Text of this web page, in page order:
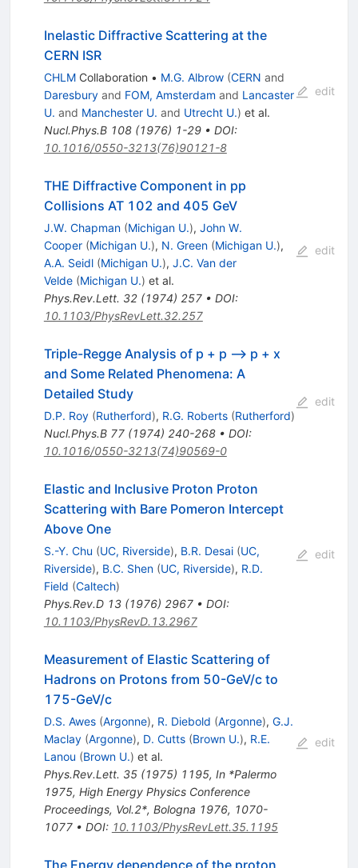
Inelastic Diffractive Scattering at the
CERN ISR
CHLMCollaboration • M.G. Albrow (CERN and
Daresburyand FOM, Amsterdam and Lancaster
U. and Manchester U. and Utrecht U.) et al.
Nucl.Phys.B 108(1976) 1-29• DOI:
10.1016/0550-3213(76)90121-8
edit
THE Diffractive Component in pp
Collisions AT 102 and 405 GeV
J.W. Chapman (Michigan U.), John W.
Cooper (Michigan U.), N. Green (Michigan U.),
A.A. Seidl (Michigan U.), J.C. Van der
Velde (Michigan U.) et al.
Phys.Rev.Lett. 32(1974) 257• DOI:
10.1103/PhysRevLett.32.257
edit
Triple-Regge Analysis of p + p --> p + x
and Some Related Phenomena: A
Detailed Study
D.P. Roy (Rutherford), R.G. Roberts (Rutherford)
Nucl.Phys.B 77(1974) 240-268• DOI:
10.1016/0550-3213(74)90569-0
edit
Elastic and Inclusive Proton Proton
Scattering with Bare Pomeron Intercept
Above One
S.-Y. Chu (UC, Riverside), B.R. Desai (UC,
Riverside), B.C. Shen (UC, Riverside), R.D.
Field (Caltech)
Phys.Rev.D 13(1976) 2967• DOI:
10.1103/PhysRevD.13.2967
edit
Measurement of Elastic Scattering of
Hadrons on Protons from 50-GeV/c to
175-GeV/c
D.S. Awes (Argonne), R. Diebold (Argonne), G.J.
Maclay (Argonne), D. Cutts (Brown U.), R.E.
Lanou (Brown U.) et al.
Phys.Rev.Lett. 35(1975) 1195, In *Palermo
1975, High Energy Physics Conference
Proceedings, Vol.2*, Bologna 1976, 1070-
1077• DOI: 10.1103/PhysRevLett.35.1195
edit
The Energy dependence of the proton